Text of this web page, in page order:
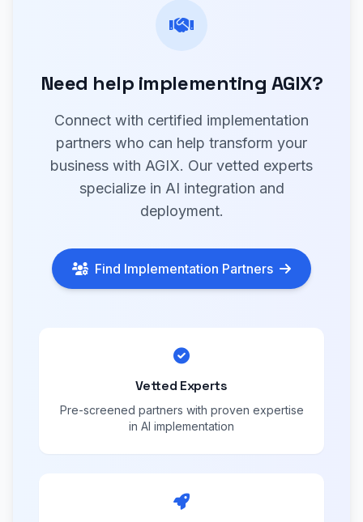
Need help implementing AGIX?
Connect with certified implementation
partners who can help transform your
business with AGIX. Our vetted experts
specialize in AI integration and
deployment.
Find Implementation Partners
Vetted Experts
Pre-screened partners with proven expertise
in AI implementation